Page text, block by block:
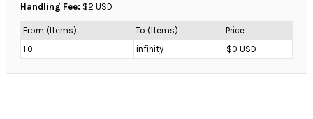
Handling Fee: $2 USD
From (Items) To (Items)
Price
1.0
infinity $0 USD